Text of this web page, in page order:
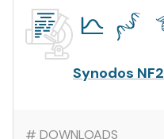
Synodos NF2
# DOWNLOADS